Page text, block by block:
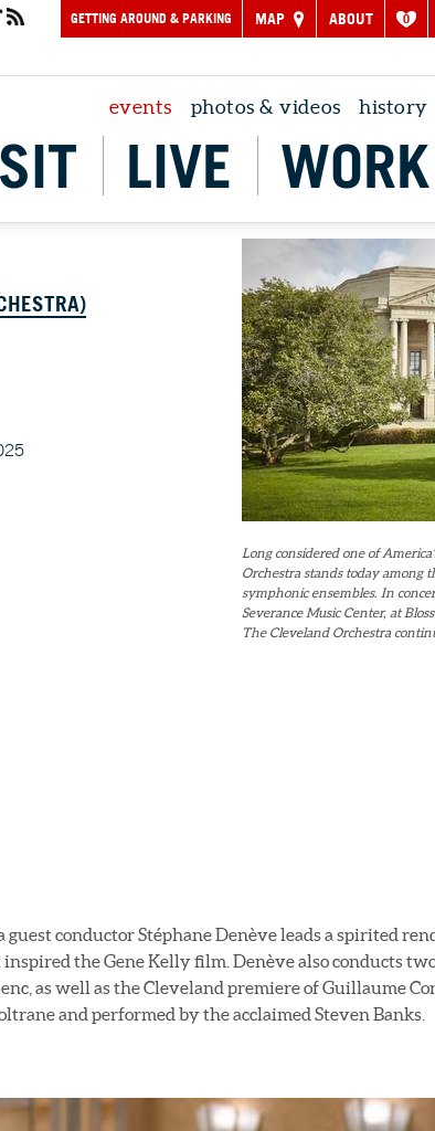
GETTING AROUND & PARKING MAP ABOUT 0
events photos & videos history
LIVE WORK
Long considered one of
Orchestra stands today among
symphonic ensembles. In
Severance Music Center, at
The Cleveland Orchestra
conductor Stéphane Denève leads a spirited
the Gene Kelly film. Denève also conducts
as well as the Cleveland premiere of Guillaume
and performed by the acclaimed Steven Banks.